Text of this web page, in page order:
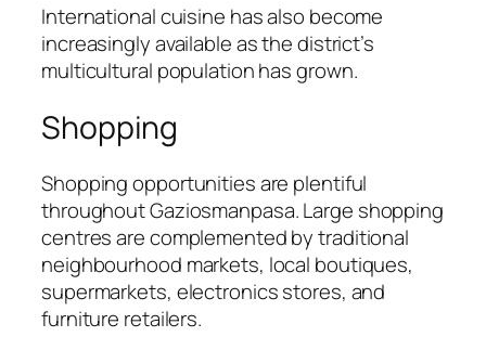
International cuisine has also become
increasingly available as the district’s
multicultural population has grown.
Shopping
Shopping opportunities are plentiful
throughout Gaziosmanpasa. Large shopping
centres are complemented by traditional
neighbourhood markets, local boutiques,
supermarkets, electronics stores, and
furniture retailers.